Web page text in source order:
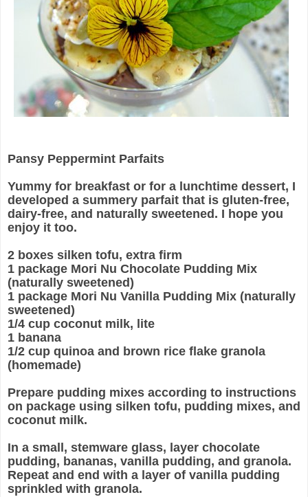
Pansy Peppermint Parfaits
Yummy for breakfast or for a lunchtime dessert, I
developed a summery parfait that is gluten-free,
dairy-free, and naturally sweetened. I hope you
enjoy it too.
2 boxes silken tofu, extra firm
1 package Mori Nu Chocolate Pudding Mix
(naturally sweetened)
1 package Mori Nu Vanilla Pudding Mix (naturally
sweetened)
1/4 cup coconut milk, lite
1 banana
1/2 cup quinoa and brown rice flake granola
(homemade)
Prepare pudding mixes according to instructions
on package using silken tofu, pudding mixes, and
coconut milk.
In a small, stemware glass, layer chocolate
pudding, bananas, vanilla pudding, and granola.
Repeat and end with a layer of vanilla pudding
sprinkled with granola.